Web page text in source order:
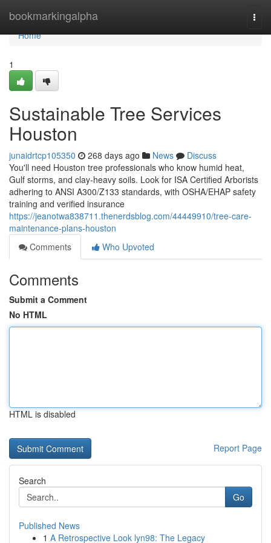
bookmarkingalpha
Home
Home
1
Sustainable Tree Services
Houston
junaidrtcp105350 268 days ago News
Discuss
You'll need Houston tree professionals who know humid heat,
Gulf storms, and clay-heavy soils. Look for ISA Certified Arborists
adhering to ANSI A300/Z133 standards, with OSHA/EHAP safety
training and verified insurance
https://jeanotwa838711.thenerdsblog.com/44449910/tree-care-
maintenance-plans-houston
Comments
Who Upvoted
Comments
Submit a Comment
No HTML
HTML is disabled
Report Page
Search
Go
Published News
1 A Retrospective Look lyn98: The Legacy